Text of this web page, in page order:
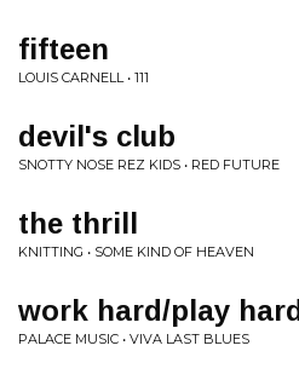
fifteen
LOUIS CARNELL • 111
devil's club
SNOTTY NOSE REZ KIDS • RED FUTURE
the thrill
KNITTING • SOME KIND OF HEAVEN
work hard/play hard
PALACE MUSIC • VIVA LAST BLUES